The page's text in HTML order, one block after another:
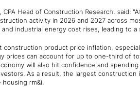
Head of Construction Research, said:
activity in 2026 and 2027 across
industrial energy cost rises, leading to a
product price inflation,
prices can account for up to one-third of
will also hit confidence and
As a result, the largest construction
rm&i.